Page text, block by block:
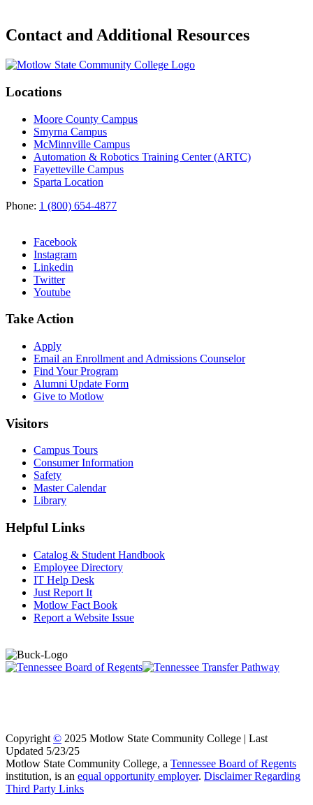
Contact and Additional Resources
Locations
Moore County Campus
Smyrna Campus
McMinnville Campus
Automation & Robotics Training Center (ARTC)
Fayetteville Campus
Sparta Location
Phone: 1 (800) 654-4877
Facebook
Instagram
Linkedin
Twitter
Youtube
Take Action
Apply
Email an Enrollment and Admissions Counselor
Find Your Program
Alumni Update Form
Give to Motlow
Visitors
Campus Tours
Consumer Information
Safety
Master Calendar
Library
Helpful Links
Catalog & Student Handbook
Employee Directory
IT Help Desk
Just Report It
Motlow Fact Book
Report a Website Issue
Copyright © 2025 Motlow State Community College | Last
Updated 5/23/25
Motlow State Community College, a Tennessee Board of Regents
institution, is an equal opportunity employer. Disclaimer Regarding
Third Party Links